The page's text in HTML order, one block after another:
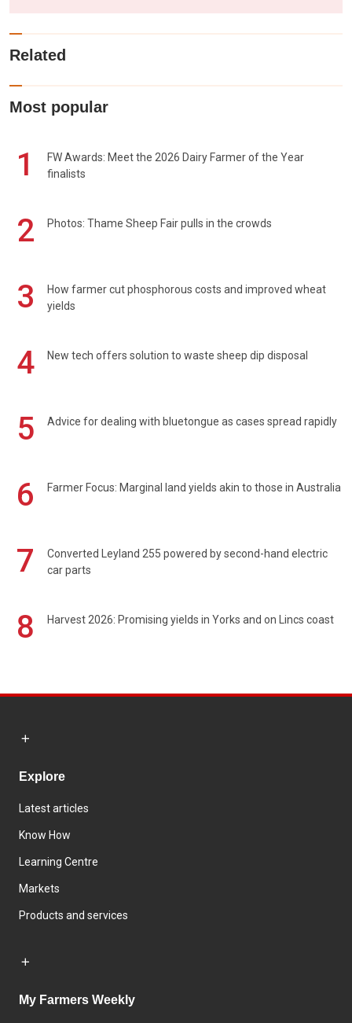
Related
Most popular
1
FW Awards: Meet the 2026 Dairy Farmer of the Year
finalists
2 Photos: Thame Sheep Fair pulls in the crowds
3
How farmer cut phosphorous costs and improved wheat
yields
4 New tech offers solution to waste sheep dip disposal
5 Advice for dealing with bluetongue as cases spread rapidly
6 Farmer Focus: Marginal land yields akin to those in Australia
7
Converted Leyland 255 powered by second-hand electric
car parts
8 Harvest 2026: Promising yields in Yorks and on Lincs coast
Explore
Latest articles
Know How
Learning Centre
Markets
Products and services
My Farmers Weekly